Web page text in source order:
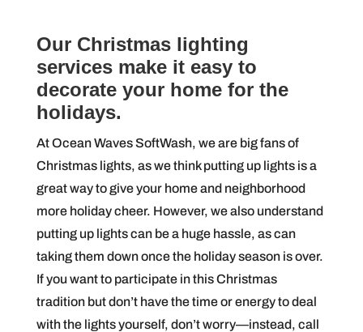
Our Christmas lighting
services make it easy to
decorate your home for the
holidays.
At Ocean Waves SoftWash, we are big fans of
Christmas lights, as we think putting up lights is a
great way to give your home and neighborhood
more holiday cheer. However, we also understand
putting up lights can be a huge hassle, as can
taking them down once the holiday season is over.
If you want to participate in this Christmas
tradition but don’t have the time or energy to deal
with the lights yourself, don’t worry—instead, call